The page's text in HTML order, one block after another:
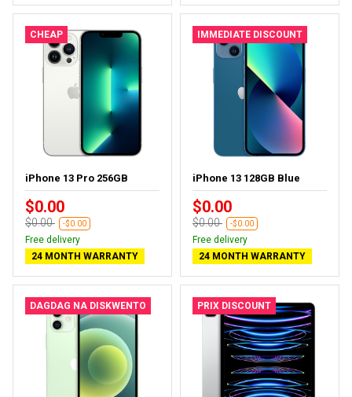
CHEAP
iPhone 13 Pro 256GB
$0.00
$0.00 -$0.00
Free delivery
24 MONTH WARRANTY
IMMEDIATE DISCOUNT
iPhone 13 128GB Blue
$0.00
$0.00 -$0.00
Free delivery
24 MONTH WARRANTY
DAGDAG NA DISKWENTO PRIX DISCOUNT